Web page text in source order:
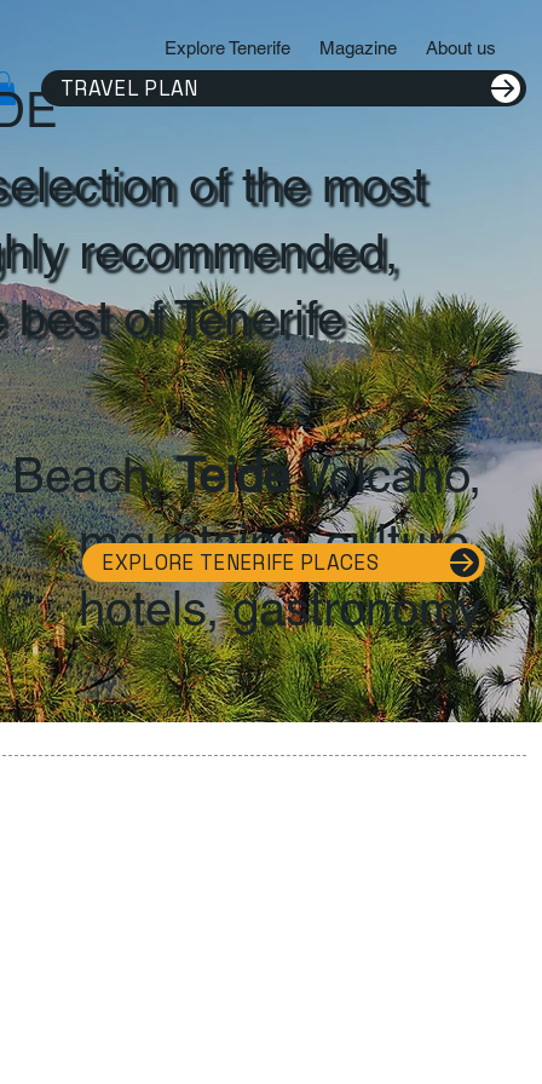
TRAVEL PLAN
Explore Tenerife Magazine About us
Beach,TeideVolcano,
mountains, culture,
hotels, gastronomy
EXPLORE TENERIFE PLACES
of the most
recommended,
best of Tenerife